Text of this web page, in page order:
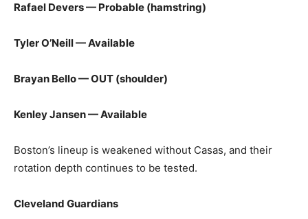
Rafael Devers — Probable (hamstring)
Tyler O’Neill — Available
Brayan Bello — OUT (shoulder)
Kenley Jansen — Available
Boston’s lineup is weakened without Casas, and their
rotation depth continues to be tested.
Cleveland Guardians